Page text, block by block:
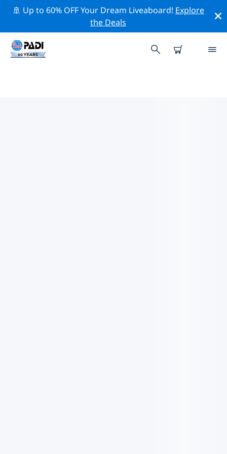
🚢 Up to 60% OFF Your Dream Liveaboard! Explore
the Deals